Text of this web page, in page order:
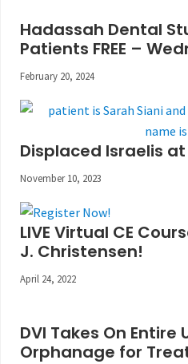
Hadassah Dental
Patients FREE –
February 20, 2024
Displaced Israelis at
November 10, 2023
LIVE Virtual CE
J. Christensen!
April 24, 2022
DVI Takes On Entire
Orphanage for